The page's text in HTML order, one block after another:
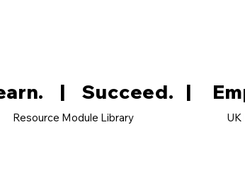
Resource Module Library UK
|    Succeed.